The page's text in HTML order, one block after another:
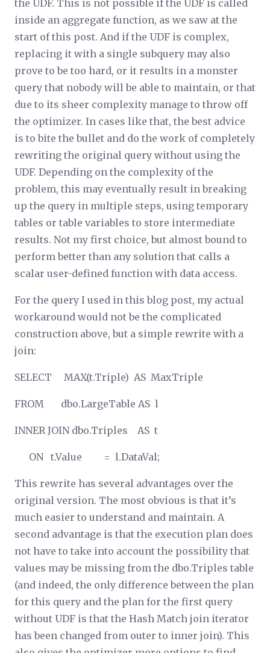
the UDF. This is not possible if the UDF is called
inside an aggregate function, as we saw at the
start of this post. And if the UDF is complex,
replacing it with a single subquery may also
prove to be too hard, or it results in a monster
query that nobody will be able to maintain, or that
due to its sheer complexity manage to throw off
the optimizer. In cases like that, the best advice
is to bite the bullet and do the work of completely
rewriting the original query without using the
UDF. Depending on the complexity of the
problem, this may eventually result in breaking
up the query in multiple steps, using temporary
tables or table variables to store intermediate
results. Not my first choice, but almost bound to
perform better than any solution that calls a
scalar user-defined function with data access.
For the query I used in this blog post, my actual
workaround would not be the complicated
construction above, but a simple rewrite with a
join:
SELECT MAX(t.Triple) AS MaxTriple
FROM dbo.LargeTable AS l
INNER JOIN dbo.Triples AS t
ON t.Value = l.DataVal;
This rewrite has several advantages over the
original version. The most obvious is that it’s
much easier to understand and maintain. A
second advantage is that the execution plan does
not have to take into account the possibility that
values may be missing from the dbo.Triples table
(and indeed, the only difference between the plan
for this query and the plan for the first query
without UDF is that the Hash Match join iterator
has been changed from outer to inner join). This